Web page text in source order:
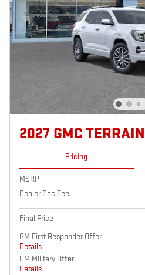
2027 GMC
Pricing
MSRP
Dealer Doc Fee
Final Price
GM First Responder Offer
Details
GM Military Offer
Details